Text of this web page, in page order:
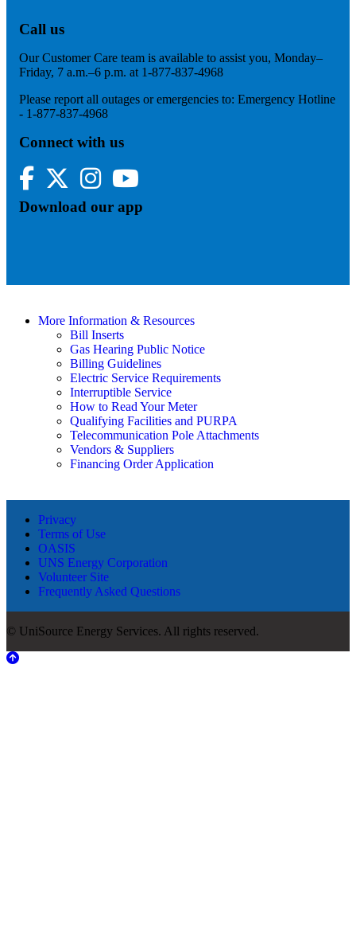
Call us
Our Customer Care team is available to assist you, Monday–
Friday, 7 a.m.–6 p.m. at 1-877-837-4968
Please report all outages or emergencies to: Emergency Hotline
- 1-877-837-4968
Connect with us
Facebook
Twitter InstagramYouTube
Download our app
More Information & Resources
Bill Inserts
Gas Hearing Public Notice
Billing Guidelines
Electric Service Requirements
Interruptible Service
How to Read Your Meter
Qualifying Facilities and PURPA
Telecommunication Pole Attachments
Vendors & Suppliers
Financing Order Application
Privacy
Terms of Use
OASIS
UNS Energy Corporation
Volunteer Site
Frequently Asked Questions
© UniSource Energy Services. All rights reserved.